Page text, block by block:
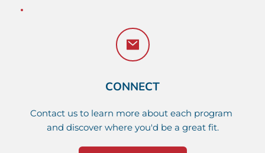
CONNECT
Contact us to learn more about each program
and discover where you'd be a great fit.